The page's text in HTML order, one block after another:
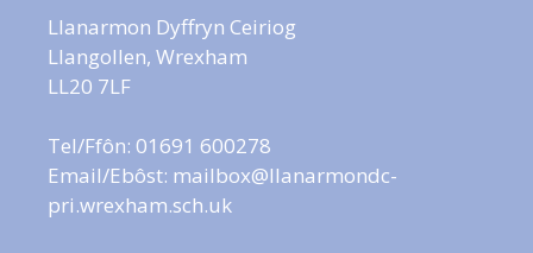
Llanarmon Dyffryn Ceiriog
Llangollen, Wrexham
LL20 7LF
Tel/Ffôn: 01691 600278
Email/Ebôst: mailbox@llanarmondc-
pri.wrexham.sch.uk